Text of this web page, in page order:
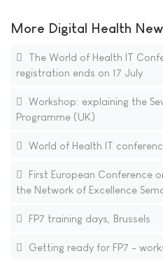
More Digital Health
The World of Health IT
registration ends on 17 July
Workshop: explaining the
Programme (UK)
World of Health IT
First European Conference
the Network of Excellence
FP7 training days, Brussels
Getting ready for FP7 -